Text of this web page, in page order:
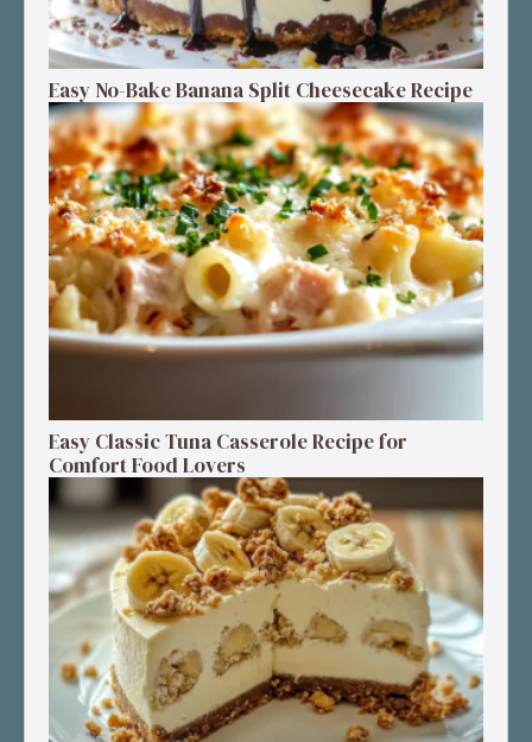
Easy No-Bake Banana Split Cheesecake Recipe
Easy Classic Tuna Casserole Recipe for
Comfort Food Lovers